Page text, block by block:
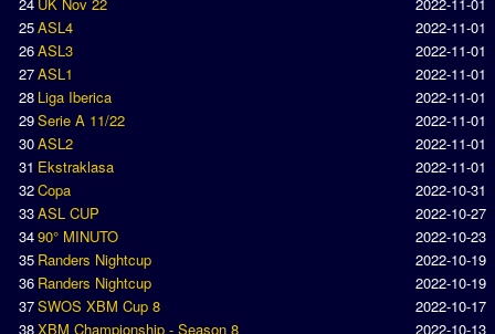
Earthleague
Serie A
La Liga
EKSTRAKLASA
Deutsche Sensible Liga
SWOS Eredivisie
Turkiye Super Ligi
25ASL4
2022-11-01
26ASL3
2022-11-01
27ASL1
2022-11-01
28 Liga Iberica
2022-11-01
29Serie A 11/22
2022-11-01
30ASL2
2022-11-01
31 Ekstraklasa
2022-11-01
32Copa
2022-10-31
33ASL CUP
2022-10-27
3490° MINUTO
2022-10-23
35 Randers Nightcup
2022-10-19
36 Randers Nightcup
2022-10-19
37SWOS XBM Cup 8
2022-10-17
38XBM Championship - Season 8
2022-10-13